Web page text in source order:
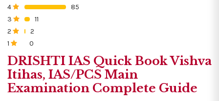
4
85
3
11
2
2
1
0
DRISHTI IAS Quick Book Vishva
Itihas, IAS/PCS Main
Examination Complete Guide